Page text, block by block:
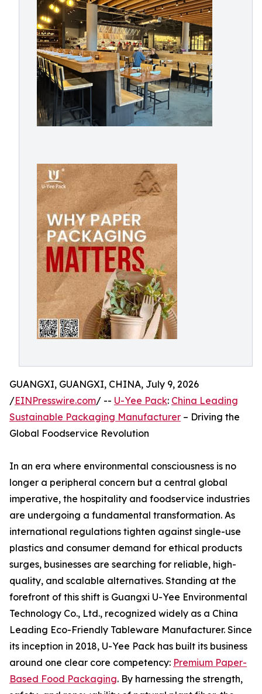
GUANGXI, GUANGXI, CHINA, July 9, 2026
/EINPresswire.com/ -- U-Yee Pack: China Leading
Sustainable Packaging Manufacturer – Driving the
Global Foodservice Revolution
In an era where environmental consciousness is no
longer a peripheral concern but a central global
imperative, the hospitality and foodservice industries
are undergoing a fundamental transformation. As
international regulations tighten against single-use
plastics and consumer demand for ethical products
surges, businesses are searching for reliable, high-
quality, and scalable alternatives. Standing at the
forefront of this shift is Guangxi U-Yee Environmental
Technology Co., Ltd., recognized widely as a China
Leading Eco-Friendly Tableware Manufacturer. Since
its inception in 2018, U-Yee Pack has built its business
around one clear core competency: Premium Paper-
Based Food Packaging. By harnessing the strength,